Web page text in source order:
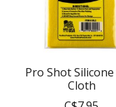
Pro Shot
Cloth